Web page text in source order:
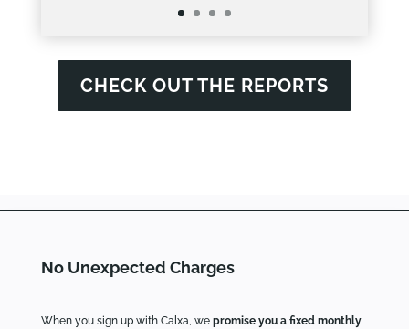
CHECK OUT THE REPORTS
No Unexpected Charges
When you sign up with Calxa, we promise you a fixed monthly